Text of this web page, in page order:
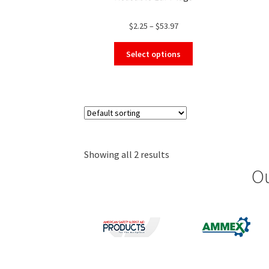
$2.25 –$53.97Price
$2.25
through
Select options
page
Showing all 2 results